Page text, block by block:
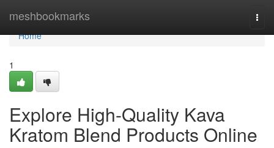
meshbookmarks
Home
Home
1
Explore High-Quality Kava
Kratom Blend Products Online